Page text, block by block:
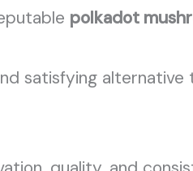
polkadot
satisfying alternative